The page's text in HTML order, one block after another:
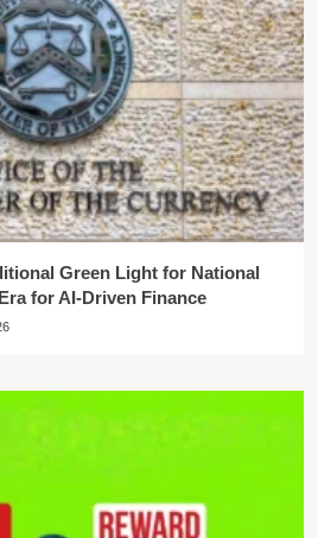
Green Light for National
for AI-Driven Finance